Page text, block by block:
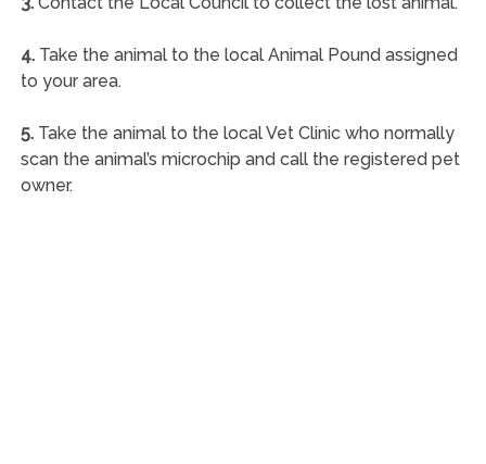
4.Take the animal to the local Animal Pound assigned
to your area.
5.Take the animal to the local Vet Clinic who normally
scan the animal’s microchip and call the registered pet
owner.